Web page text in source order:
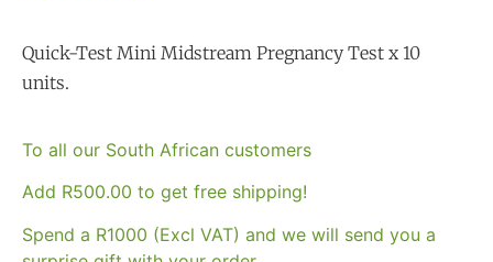
Quick-Test Mini Midstream Pregnancy Test x 10
units.
To all our South African customers
Add R500.00 to get free shipping!
Spend a R1000 (Excl VAT) and we will send you a